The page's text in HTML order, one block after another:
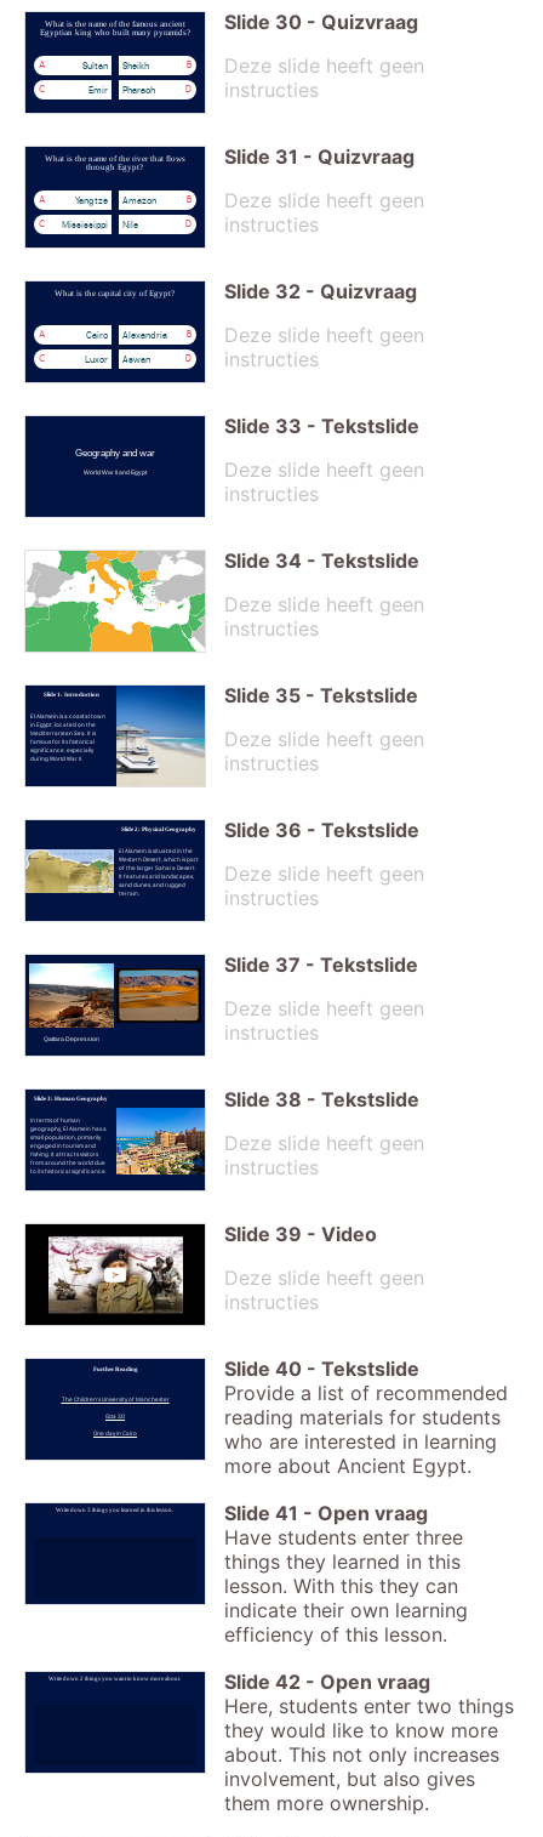
What is the name of the famous ancient
Egyptian king who built many pyramids?
A Sultan B
Sheikh
C Emir D
Pharaoh
Slide 30 - Quizvraag
Deze slide heeft geen
instructies
What is the name of the river that flows
through Egypt?
A Yangtze B
Amazon
C Mississippi D
Nile
Slide 31 - Quizvraag
Deze slide heeft geen
instructies
What is the capital city of Egypt?
A Cairo B
Alexandria
C Luxor D
Aswan
Slide 32 - Quizvraag
Deze slide heeft geen
instructies
Geography and war
World War II and Egypt
Slide 33 - Tekstslide
Deze slide heeft geen
instructies
Slide 34 - Tekstslide
Deze slide heeft geen
instructies
Slide 1: Introduction
El Alamein is a coastal town
in Egypt, located on the
Mediterranean Sea. It is
famous for its historical
significance, especially
during World War II.
Slide 35 - Tekstslide
Deze slide heeft geen
instructies
Slide 2: Physical Geography
El Alamein is situated in the
Western Desert, which is part
of the larger Sahara Desert.
It features arid landscapes,
sand dunes, and rugged
terrain.
Slide 36 - Tekstslide
Deze slide heeft geen
instructies
Qattara Depression
Slide 37 - Tekstslide
Deze slide heeft geen
instructies
Slide 3: Human Geography
In terms of human
geography, El Alamein has a
small population, primarily
engaged in tourism and
fishing. It attracts visitors
from around the world due
to its historical significance.
Slide 38 - Tekstslide
Deze slide heeft geen
instructies
Slide 39 - Video
Deze slide heeft geen
instructies
Further Reading
The Children's University of Manchester
Giza 3D
One day in Cairo
Slide 40 - Tekstslide
Provide a list of recommended
reading materials for students
who are interested in learning
more about Ancient Egypt.
Write down 3 things you learned in this lesson. Slide 41 - Open vraag
Have students enter three
things they learned in this
lesson. With this they can
indicate their own learning
efficiency of this lesson.
Write down 2 things you want to know more about. Slide 42 - Open vraag
Here, students enter two things
they would like to know more
about. This not only increases
involvement, but also gives
them more ownership.